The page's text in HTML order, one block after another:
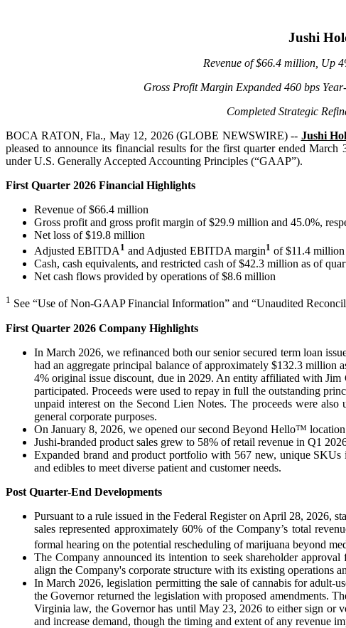
Jushi
Revenue of$66.4 million, Up
Gross Profit Margin Expanded 460 bps
Completed Strategic
BOCA RATON, Fla., May 12, 2026 (GLOBE NEWSWIRE) -- Jushi
pleased to announce its financial results for the first quarter ended
under U.S. Generally Accepted Accounting Principles (“GAAP”).
First Quarter 2026 Financial Highlights
Revenue of $66.4 million
Gross profit and gross profit margin of $29.9 million and 45.0%,
Net loss of $19.8 million
Adjusted EBITDA 1 and Adjusted EBITDA margin1 of $11.4
Cash, cash equivalents, and restricted cash of $42.3 million as of
Net cash flows provided by operations of $8.6 million
1 See “Use of Non-GAAP Financial Information” and “Unaudited
First Quarter 2026 Company Highlights
In March 2026, we refinanced both our senior secured term loan
had an aggregate principal balance of approximately $132.3 million
4% original issue discount, due in 2029. An entity affiliated with
participated. Proceeds were used to repay in full the outstanding
unpaid interest on the Second Lien Notes. The proceeds were
general corporate purposes.
On January 8, 2026, we opened our second Beyond Hello™
Jushi-branded product sales grew to 58% of retail revenue in Q1
Expanded brand and product portfolio with 567 new, unique
and edibles to meet diverse patient and customer needs.
Post Quarter-End Developments
Pursuant to a rule issued in the Federal Register on April 28, 2026,
sales represented approximately 60% of the Company’s total
formal hearing on the potential rescheduling of marijuana beyond
The Company announced its intention to seek shareholder
align the Company's corporate structure with its existing operations
In March 2026, legislation permitting the sale of cannabis for adult-
the Governor returned the legislation with proposed amendments.
Virginia law, the Governor has until May 23, 2026 to either sign or
and increase demand, though the timing and extent of any revenue